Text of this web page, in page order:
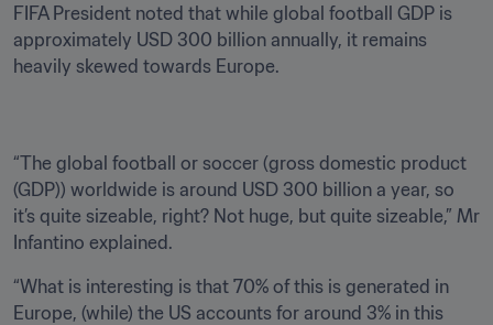
FIFA President noted that while global football GDP is
approximately USD 300 billion annually, it remains
heavily skewed towards Europe.
“The global football or soccer (gross domestic product
(GDP)) worldwide is around USD 300 billion a year, so
it’s quite sizeable, right? Not huge, but quite sizeable,” Mr
Infantino explained.
“What is interesting is that 70% of this is generated in
Europe, (while) the US accounts for around 3% in this